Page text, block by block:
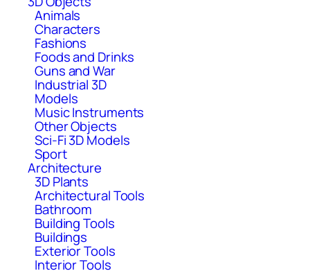
Animals
Characters
Fashions
Foods and Drinks
Guns and War
Industrial 3D
Models
Music Instruments
Other Objects
Sci-Fi 3D Models
Sport
Architecture
3D Plants
Architectural Tools
Bathroom
Building Tools
Buildings
Exterior Tools
Interior Tools